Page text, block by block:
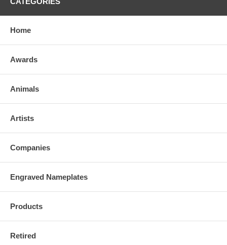
Home
Awards
Animals
Artists
Companies
Engraved Nameplates
Products
Retired